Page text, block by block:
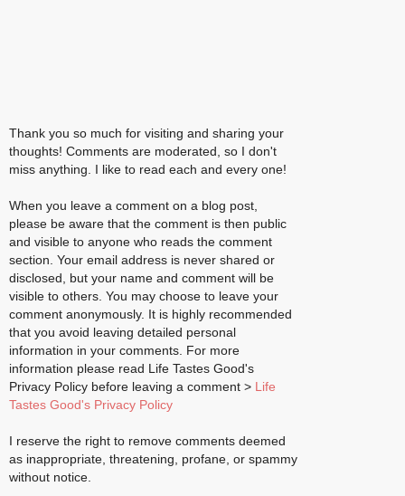
Thank you so much for visiting and sharing your
thoughts! Comments are moderated, so I don't
miss anything. I like to read each and every one!
When you leave a comment on a blog post,
please be aware that the comment is then public
and visible to anyone who reads the comment
section. Your email address is never shared or
disclosed, but your name and comment will be
visible to others. You may choose to leave your
comment anonymously. It is highly recommended
that you avoid leaving detailed personal
information in your comments. For more
information please read Life Tastes Good's
Privacy Policy before leaving a comment > Life
Tastes Good's Privacy Policy
I reserve the right to remove comments deemed
as inappropriate, threatening, profane, or spammy
without notice.